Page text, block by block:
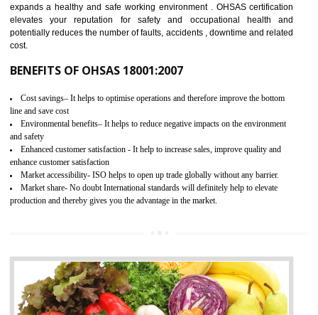
03 OHSAS 18001 CERTIFICATION IN
ANAND PARBAT INDUSTRIAL AREA
NEED OF OHSAS 18001:2007 (OHSAS)
expands a healthy and safe working environment . OHSAS
elevates your reputation for safety and occupational health
potentially reduces the number of faults, accidents , downtime and
cost.